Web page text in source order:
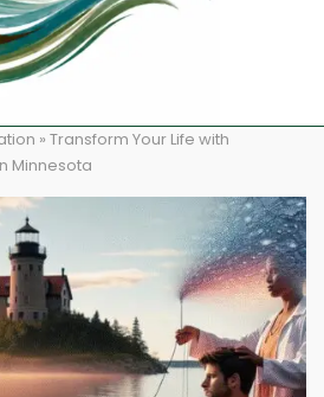
» Transform Your Life with
Minnesota